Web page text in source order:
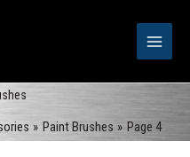
Paint Brushes Page 4